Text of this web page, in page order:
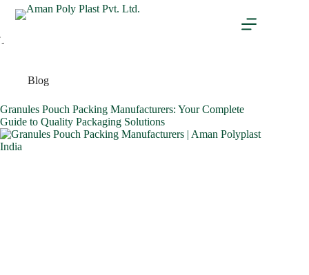
Tag
Blog
Granules Pouch Packing Manufacturers: Your Complete
Guide to Quality Packaging Solutions